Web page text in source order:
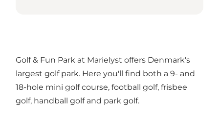
Golf & Fun Park at Marielyst offers Denmark's
largest golf park. Here you'll find both a 9- and
18-hole mini golf course, football golf, frisbee
golf, handball golf and park golf.